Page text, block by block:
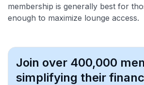
membership is generally best for
enough to maximize lounge access.
Join over 400,000
simplifying their